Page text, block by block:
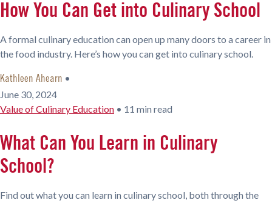
How You Can Get into Culinary School
A formal culinary education can open up many doors to a career in
the food industry. Here’s how you can get into culinary school.
Kathleen Ahearn •
June 30, 2024
Value of Culinary Education • 11 min read
What Can You Learn in Culinary
School?
Find out what you can learn in culinary school, both through the